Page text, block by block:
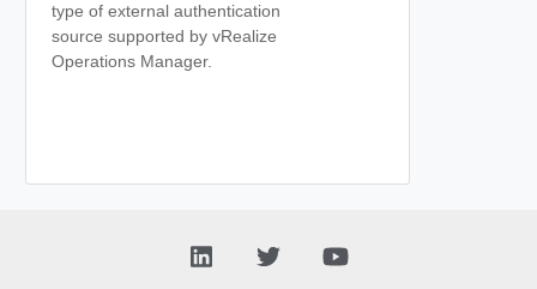
type of external authentication
source supported by vRealize
Operations Manager.